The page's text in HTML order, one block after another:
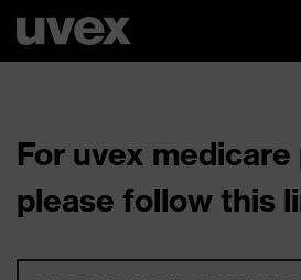
For uvex
please follow this